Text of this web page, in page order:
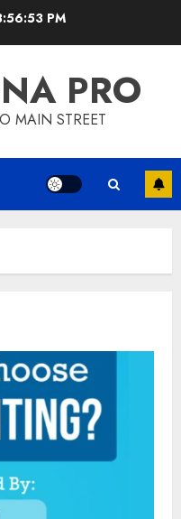
PM
PRO
MAIN STREET